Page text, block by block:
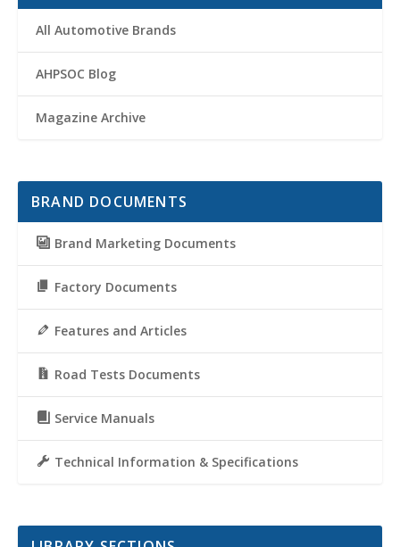
All Automotive Brands
AHPSOC Blog
Magazine Archive
BRAND DOCUMENTS
Brand Marketing Documents
Factory Documents
Features and Articles
Road Tests Documents
Service Manuals
Technical Information & Specifications